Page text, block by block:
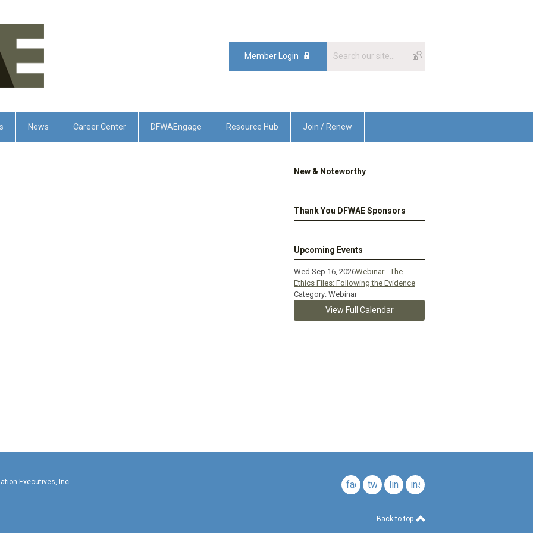
Member Login
News Career Center DFWAEngage Resource Hub Join / Renew
New & Noteworthy
Thank You DFWAE Sponsors
Upcoming Events
Wed Sep 16, 2026Webinar - The
Ethics Files: Following the Evidence
Category: Webinar
View Full Calendar
Fort Worth Association Executives, Inc. facebook
twitterlinkedininstagram
Back to top